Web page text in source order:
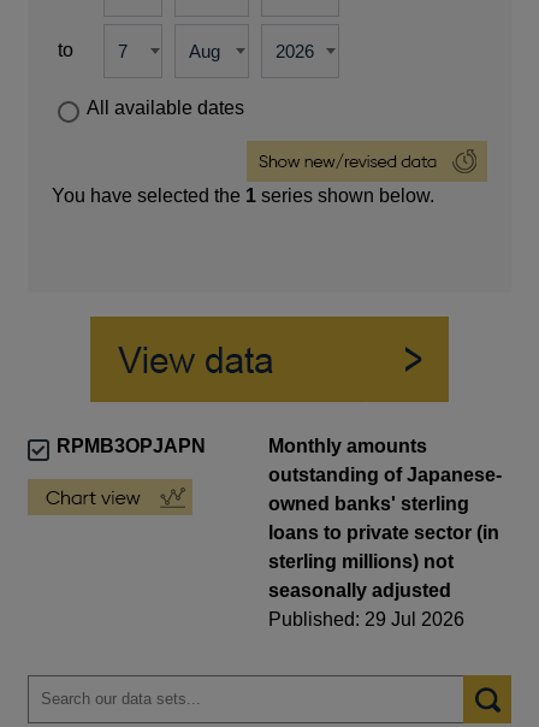
to
All available dates
You have selected the 1 series shown below.
RPMB3OPJAPN
Monthly amounts
outstanding of Japanese-
owned banks' sterling
loans to private sector (in
sterling millions) not
seasonally adjusted
Published: 29 Jul 2026